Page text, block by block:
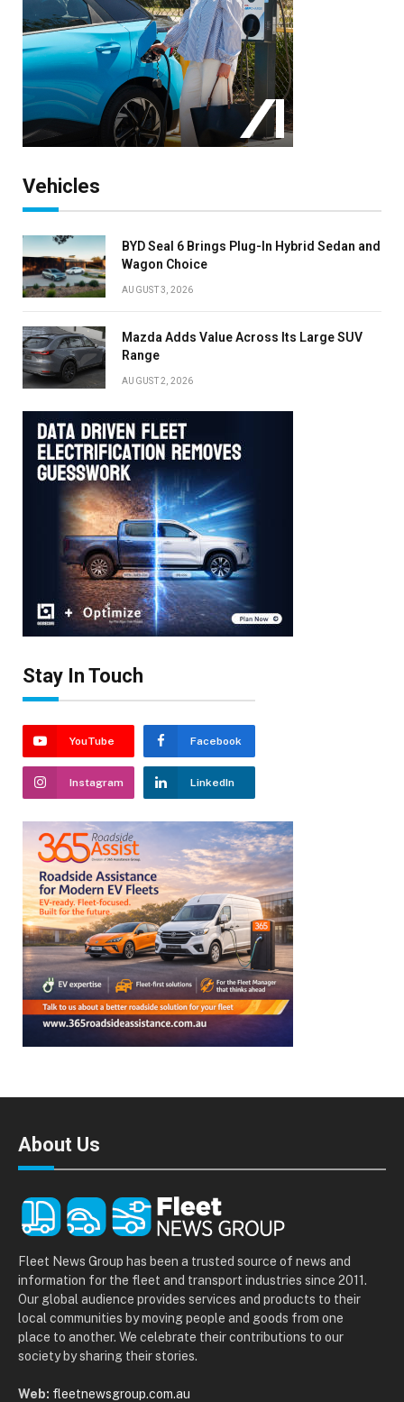
Vehicles
BYD Seal 6 Brings Plug-In Hybrid Sedan and
Wagon Choice
AUGUST 3, 2026
Mazda Adds Value Across Its Large SUV
Range
AUGUST 2, 2026
Stay In Touch
YouTube Facebook
Instagram LinkedIn
About Us
Fleet News Group has been a trusted source of news and
information for the fleet and transport industries since 2011.
Our global audience provides services and products to their
local communities by moving people and goods from one
place to another. We celebrate their contributions to our
society by sharing their stories.
Web: fleetnewsgroup.com.au